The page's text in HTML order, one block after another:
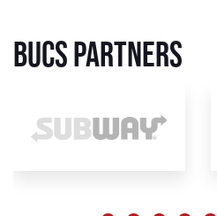
BUCS Partners